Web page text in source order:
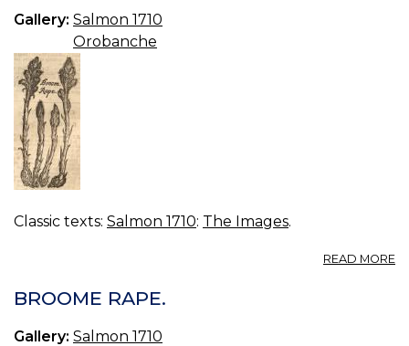
Gallery: Salmon 1710
Orobanche
Classic texts: Salmon 1710: The Images.
READ MORE
BROOME RAPE.
Gallery: Salmon 1710